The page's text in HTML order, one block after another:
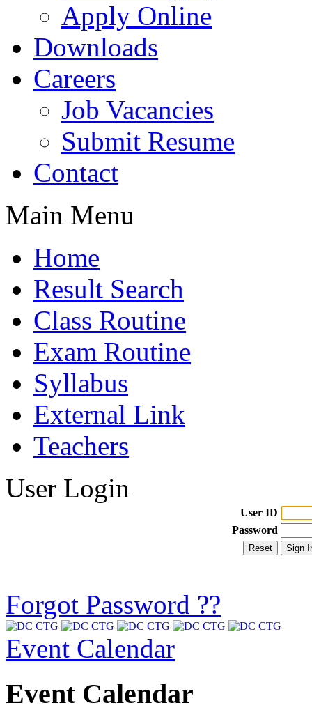
Apply Online
Downloads
Careers
Job Vacancies
Submit Resume
Contact
Main Menu
Home
Result Search
Class Routine
Exam Routine
Syllabus
External Link
Teachers
User Login
User ID
Password
Forgot Password ??
Event Calendar
Event Calendar